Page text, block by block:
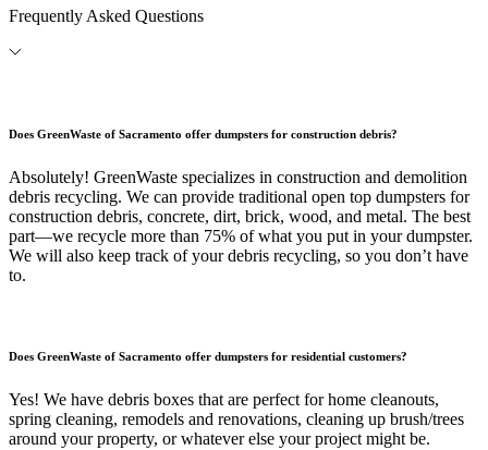
Frequently Asked Questions
Does GreenWaste of Sacramento offer dumpsters for construction debris?
Absolutely! GreenWaste specializes in construction and demolition
debris recycling. We can provide traditional open top dumpsters for
construction debris, concrete, dirt, brick, wood, and metal. The best
part—we recycle more than 75% of what you put in your dumpster.
We will also keep track of your debris recycling, so you don’t have
to.
Does GreenWaste of Sacramento offer dumpsters for residential customers?
Yes! We have debris boxes that are perfect for home cleanouts,
spring cleaning, remodels and renovations, cleaning up brush/trees
around your property, or whatever else your project might be.